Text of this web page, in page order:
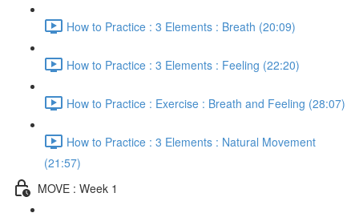
How to Practice : 3 Elements : Breath (20:09)
How to Practice : 3 Elements : Feeling (22:20)
How to Practice : Exercise : Breath and Feeling (28:07)
How to Practice : 3 Elements : Natural Movement
(21:57)
MOVE : Week 1